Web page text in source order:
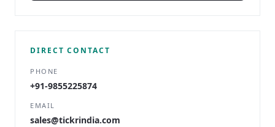
DIRECT CONTACT
PHONE
+91-9855225874
EMAIL
sales@tickrindia.com